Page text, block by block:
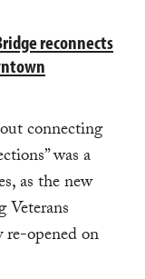
reconnects
connecting
was a
as the new
opened on